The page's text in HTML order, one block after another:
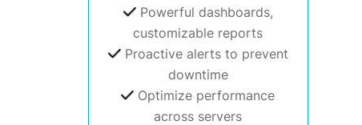
Powerful dashboards,
customizable reports
Proactive alerts to prevent
downtime
Optimize performance
across servers